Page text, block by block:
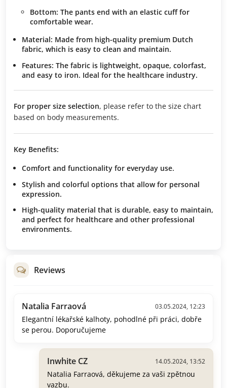
Bottom: The pants end with an elastic cuff for
comfortable wear.
Material: Made from high-quality premium Dutch
fabric, which is easy to clean and maintain.
Features: The fabric is lightweight, opaque, colorfast,
and easy to iron. Ideal for the healthcare industry.
For proper size selection, please refer to the size chart
based on body measurements.
Key Benefits:
Comfort and functionality for everyday use.
Stylish and colorful options that allow for personal
expression.
High-quality material that is durable, easy to maintain,
and perfect for healthcare and other professional
environments.
Reviews
Natalia Farraová 03.05.2024, 12:23
Elegantní lékařské kalhoty, pohodlné při práci, dobře
se perou. Doporučujeme
Inwhite CZ 14.05.2024, 13:52
Natalia Farraová, děkujeme za vaši zpětnou
vazbu.